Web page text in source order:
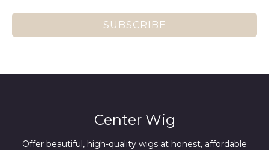
SUBSCRIBE
Center Wig
Offer beautiful, high-quality wigs at honest, affordable